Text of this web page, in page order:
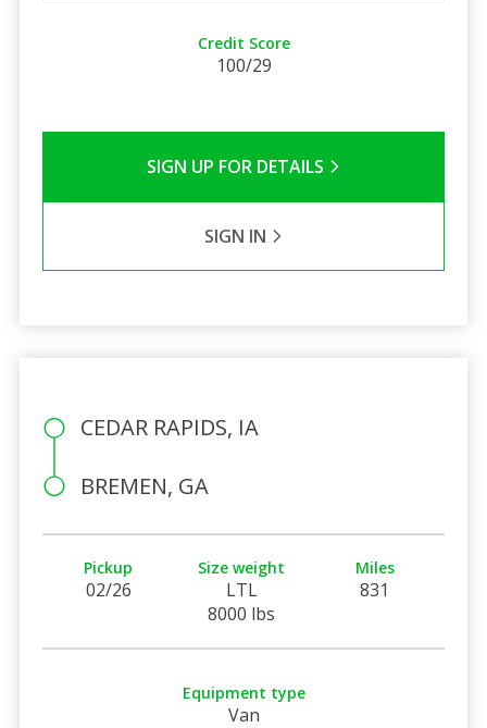
Credit Score
100/29
SIGN UP FOR DETAILS
SIGN IN
CEDAR RAPIDS, IA
BREMEN, GA
Pickup
02/26
Size weight
LTL
8000 lbs
Miles
831
Equipment type
Van